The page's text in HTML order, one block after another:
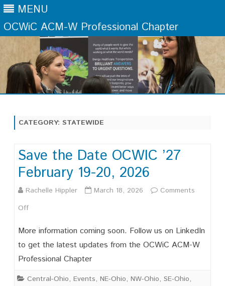
MENU
OCWiC ACM-W Professional Chapter
Skip
CATEGORY: STATEWIDE
Save the Date OCWIC ’27
February 19-20, 2026
Rachelle Hippler March 18, 2026
Comments
Offon
Save
the
Date
OCWIC
More information coming soon. Follow us on LinkedIn
to get the latest updates from the OCWiC ACM-W
Professional Chapter
Central-Ohio, Events, NE-Ohio, NW-Ohio, SE-Ohio,